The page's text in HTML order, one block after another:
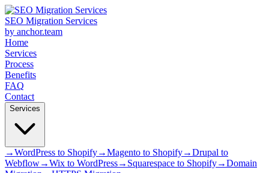
SEO Migration Services
by anchor.team
Home
Services
Process
Benefits
FAQ
Contact
Services
→WordPress to Shopify→Magento to Shopify→Drupal to
Webflow→Wix to WordPress→ Squarespace to Shopify→Domain